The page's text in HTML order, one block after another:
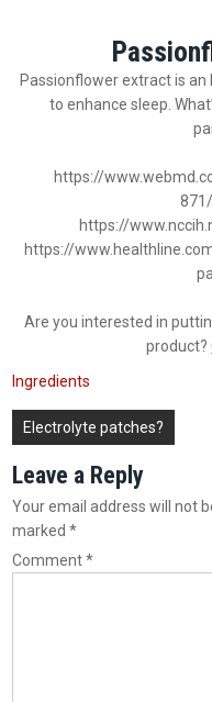
Passionflower extract is
to enhance sleep.
https://
https://
https://
Are you interested in
product?
Ingredients
Post
navigation
Electrolyte patches?
Leave a Reply
Your email address will not
marked*
Comment*